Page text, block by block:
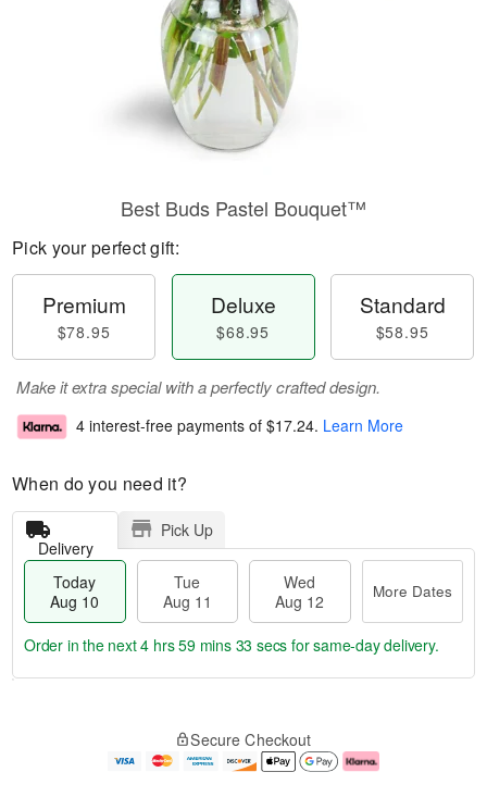
Best Buds Pastel Bouquet™
Pick your perfect gift:
Premium
$78.95
Deluxe
$68.95
Standard
$58.95
Make it extra special with a perfectly crafted design.
4 interest-free payments of $17.24. Learn More
When do you need it?
Delivery
Pick Up
Today
Aug 10
Tue
Aug 11
Wed
Aug 12
More Dates
e
Order in the next4 hrs 59 mins 32 secs for same-day delivery.
Secure Checkout